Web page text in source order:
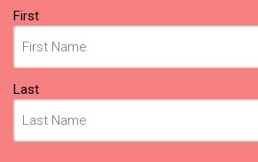
Name
(Required)
First
Last